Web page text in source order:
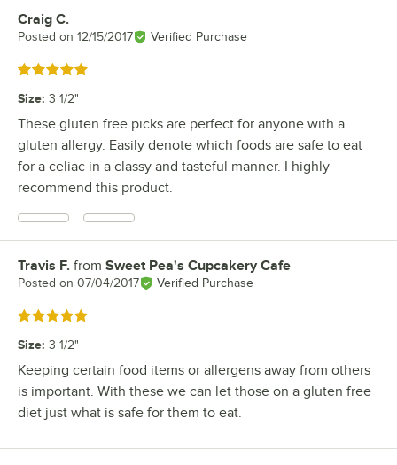
Review by
Craig C.
Posted on 12/15/2017 Verified Purchase
Rated 5 out of 5 stars
Size: 3 1/2"
These gluten free picks are perfect for anyone with a
gluten allergy. Easily denote which foods are safe to eat
for a celiac in a classy and tasteful manner. I highly
recommend this product.
Review by
Travis F. from Sweet Pea's Cupcakery Cafe
Posted on 07/04/2017 Verified Purchase
Rated 5 out of 5 stars
Size: 3 1/2"
Keeping certain food items or allergens away from others
is important. With these we can let those on a gluten free
diet just what is safe for them to eat.